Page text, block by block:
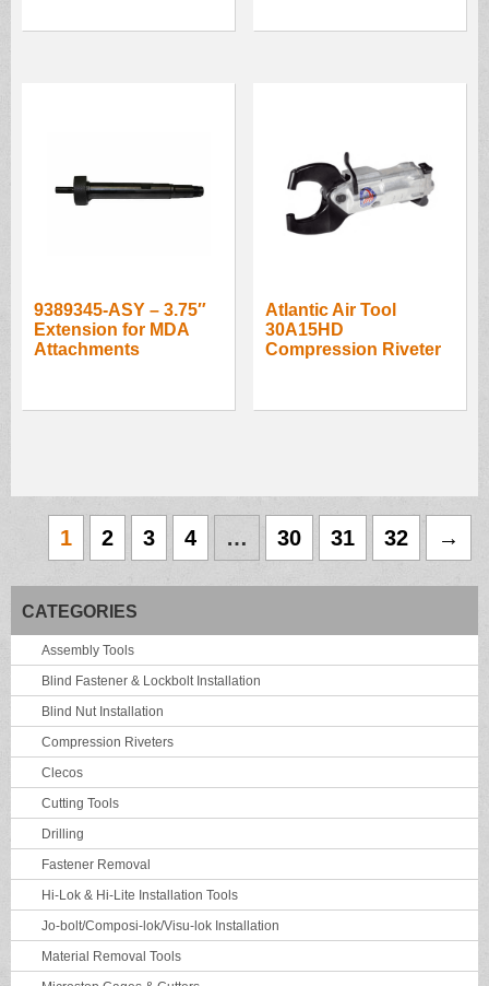
9389345-ASY – 3.75″
Extension for MDA
Attachments
Atlantic Air Tool
30A15HD
Compression Riveter
1 2 3 4 … 30 31 32 →
CATEGORIES
Assembly Tools
Blind Fastener & Lockbolt Installation
Blind Nut Installation
Compression Riveters
Clecos
Cutting Tools
Drilling
Fastener Removal
Hi-Lok & Hi-Lite Installation Tools
Jo-bolt/Composi-lok/Visu-lok Installation
Material Removal Tools